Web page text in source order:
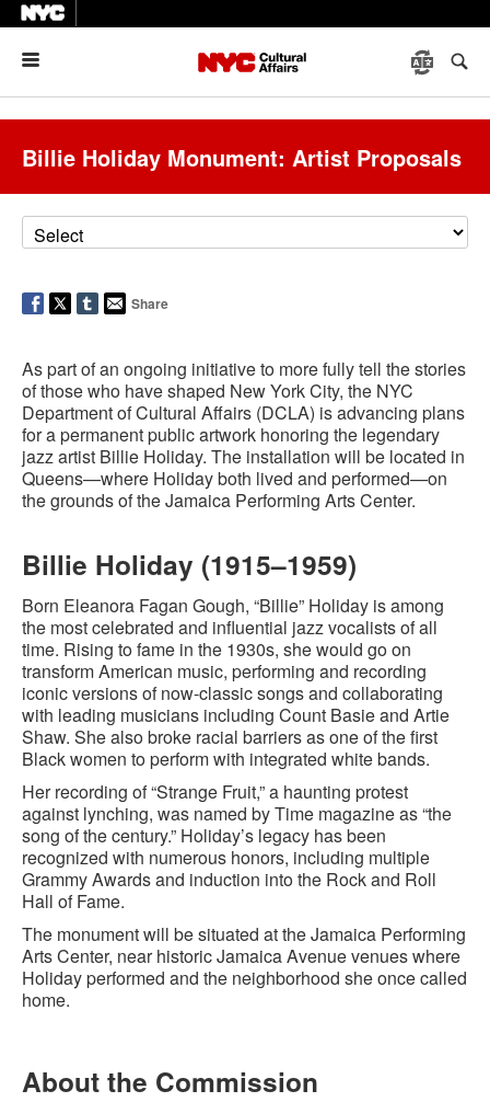
Billie Holiday Monument: Artist Proposals
Share
As part of an ongoing initiative to more fully tell the stories
of those who have shaped New York City, the NYC
Department of Cultural Affairs (DCLA) is advancing plans
for a permanent public artwork honoring the legendary
jazz artist Billie Holiday. The installation will be located in
Queens—where Holiday both lived and performed—on
the grounds of the Jamaica Performing Arts Center.
Billie Holiday (1915–1959)
Born Eleanora Fagan Gough, “Billie” Holiday is among
the most celebrated and influential jazz vocalists of all
time. Rising to fame in the 1930s, she would go on
transform American music, performing and recording
iconic versions of now-classic songs and collaborating
with leading musicians including Count Basie and Artie
Shaw. She also broke racial barriers as one of the first
Black women to perform with integrated white bands.
Her recording of “Strange Fruit,” a haunting protest
against lynching, was named by Time magazine as “the
song of the century.” Holiday’s legacy has been
recognized with numerous honors, including multiple
Grammy Awards and induction into the Rock and Roll
Hall of Fame.
The monument will be situated at the Jamaica Performing
Arts Center, near historic Jamaica Avenue venues where
Holiday performed and the neighborhood she once called
home.
About the Commission